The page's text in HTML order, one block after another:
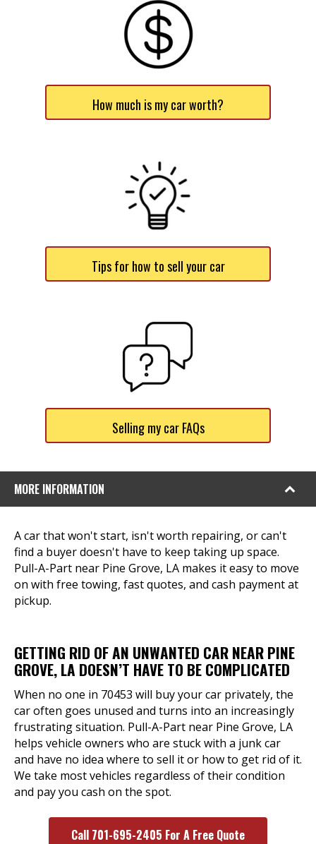
How much is my car worth?
Tips for how to sell your car
Selling my car FAQs
MORE INFORMATION
A car that won't start, isn't worth repairing, or can't
find a buyer doesn't have to keep taking up space.
Pull-A-Part near Pine Grove, LA makes it easy to move
on with free towing, fast quotes, and cash payment at
pickup.
GETTING RID OF AN UNWANTED CAR NEAR PINE
GROVE, LA DOESN’T HAVE TO BE COMPLICATED
When no one in 70453 will buy your car privately, the
car often goes unused and turns into an increasingly
frustrating situation. Pull-A-Part near Pine Grove, LA
helps vehicle owners who are stuck with a junk car
and have no idea where to sell it or how to get rid of it.
We take most vehicles regardless of their condition
and pay you cash on the spot.
Call 701-695-2405 For A Free Quote